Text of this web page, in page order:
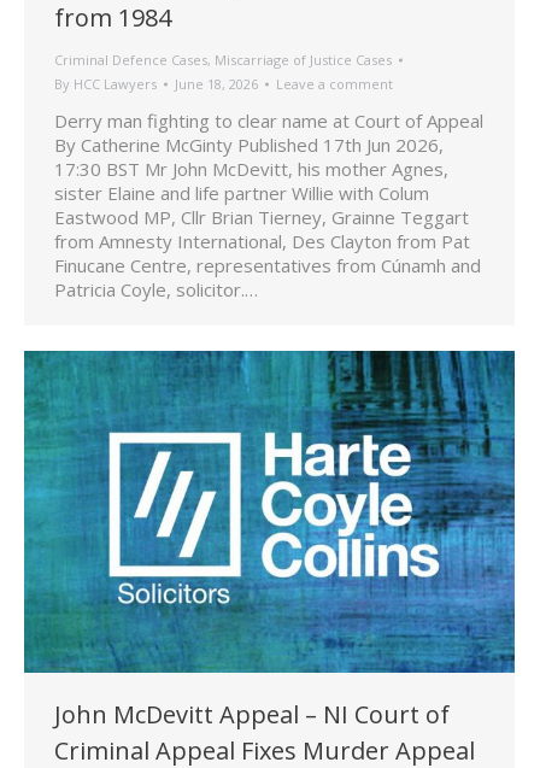
from 1984
Criminal Defence Cases, Miscarriage of Justice Cases
By HCC Lawyers June 18, 2026 Leave a comment
Derry man fighting to clear name at Court of Appeal
By Catherine McGinty Published 17th Jun 2026,
17:30 BST Mr John McDevitt, his mother Agnes,
sister Elaine and life partner Willie with Colum
Eastwood MP, Cllr Brian Tierney, Grainne Teggart
from Amnesty International, Des Clayton from Pat
Finucane Centre, representatives from Cúnamh and
Patricia Coyle, solicitor.…
John McDevitt Appeal – NI Court of
Criminal Appeal Fixes Murder Appeal